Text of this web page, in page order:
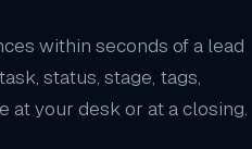
within seconds of a lead
status, stage, tags,
at your desk or at a closing.